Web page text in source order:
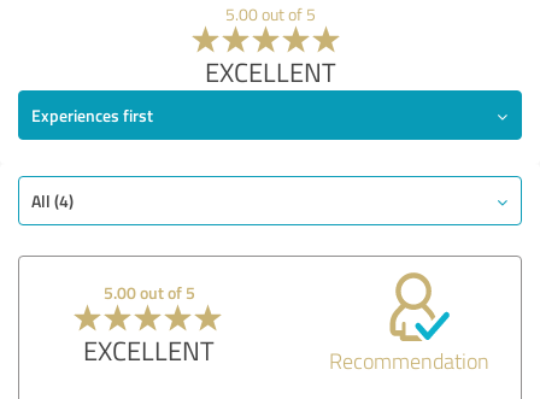
5.00 out of 5
EXCELLENT
Experiences first
All (4)
5.00 out of 5
EXCELLENT Recommendation